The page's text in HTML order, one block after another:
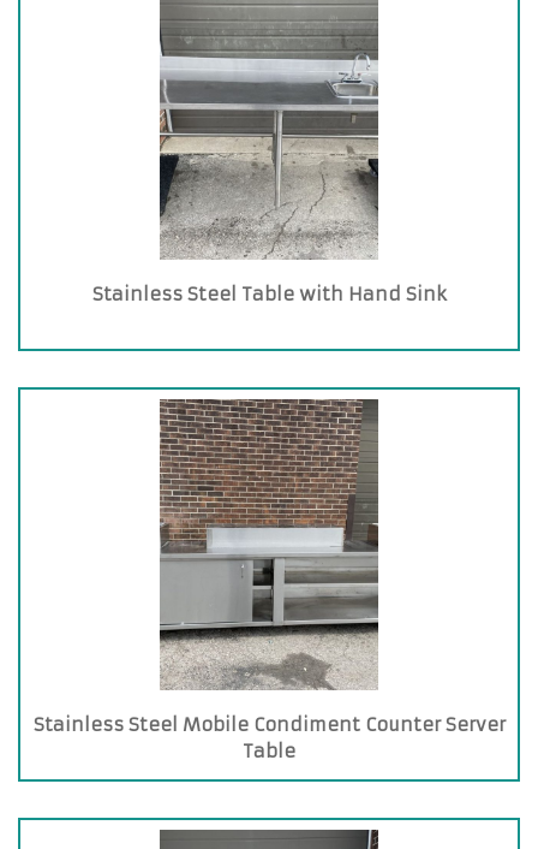
Stainless Steel Table with Hand Sink
Stainless Steel Mobile Condiment Counter Server
Table